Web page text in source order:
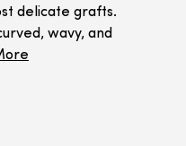
delicate grafts.
wavy, and